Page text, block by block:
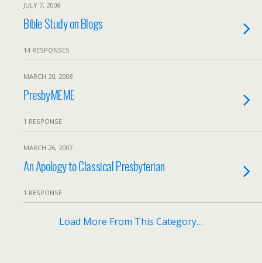
JULY 7, 2008
Bible Study on Blogs
14 RESPONSES
MARCH 20, 2008
PresbyMEME
1 RESPONSE
MARCH 26, 2007
An Apology to Classical Presbyterian
1 RESPONSE
Load More From This Category…